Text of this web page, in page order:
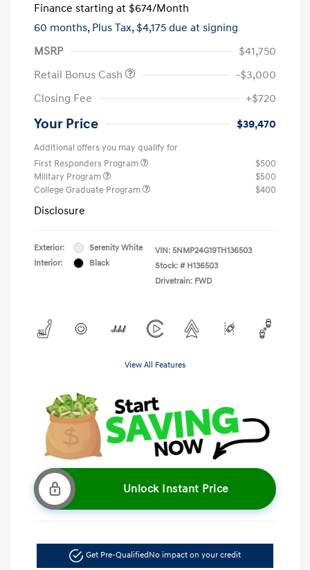
Finance starting at $674/Month
60 months, Plus Tax, $4,175 due at signing
MSRP
$41,750
Retail Bonus Cash
-$3,000
Closing Fee
+$720
Your Price $39,470
Additional offers you may qualify for
First Responders Program
$500
Military Program
$500
College Graduate Program
$400
Disclosure
Exterior:
Serenity White
Interior:
Black
VIN: 5NMP24G19TH136503
Stock: # H136503
Drivetrain: FWD
View All Features
Unlock Instant Price
Get Pre-QualifiedNo impact on your credit